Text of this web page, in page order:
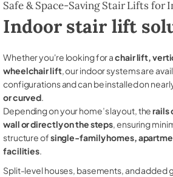
Safe & Space-Saving Stair Lifts for
Indoor stair lift
Whether you're looking for achair lift,
wheelchair lift, our indoor systems are
configurations and can be installed on
or curved.
Depending on your home’s layout, therails
wall or directly on the steps, ensuring
structure ofsingle-family homes,
facilities.
Split-level houses, basements, and added